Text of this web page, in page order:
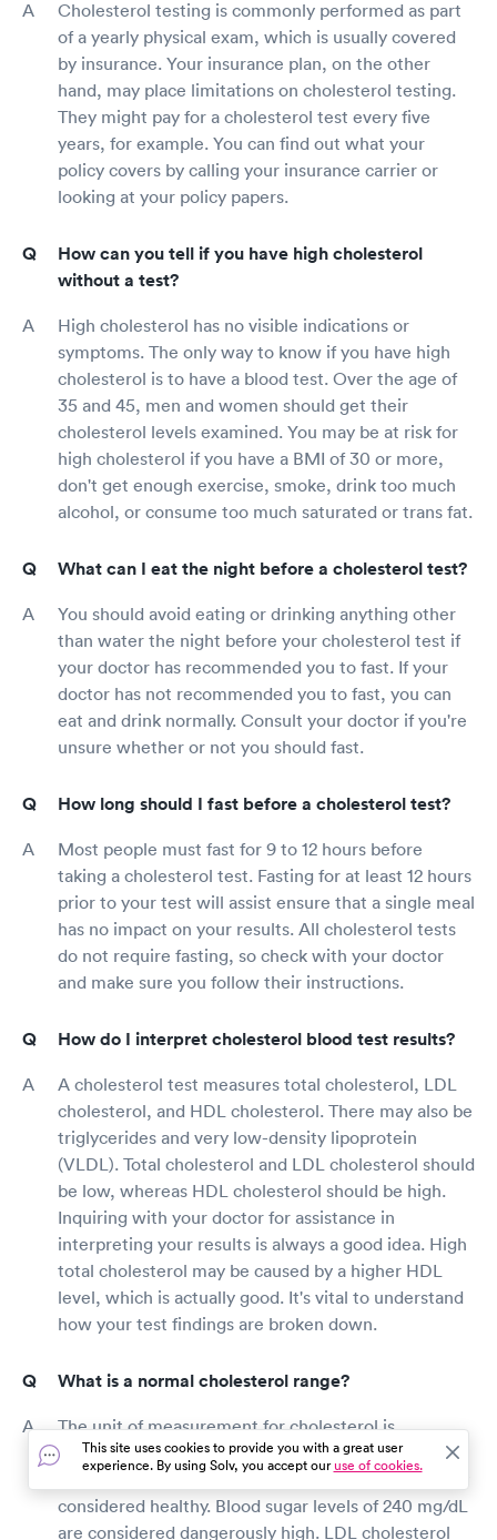
Cholesterol testing is commonly performed as part
of a yearly physical exam, which is usually covered
by insurance. Your insurance plan, on the other
hand, may place limitations on cholesterol testing.
They might pay for a cholesterol test every five
years, for example. You can find out what your
policy covers by calling your insurance carrier or
looking at your policy papers.
How can you tell if you have high cholesterol
without a test?
High cholesterol has no visible indications or
symptoms. The only way to know if you have high
cholesterol is to have a blood test. Over the age of
35 and 45, men and women should get their
cholesterol levels examined. You may be at risk for
high cholesterol if you have a BMI of 30 or more,
don't get enough exercise, smoke, drink too much
alcohol, or consume too much saturated or trans fat.
What can I eat the night before a cholesterol test?
You should avoid eating or drinking anything other
than water the night before your cholesterol test if
your doctor has recommended you to fast. If your
doctor has not recommended you to fast, you can
eat and drink normally. Consult your doctor if you're
unsure whether or not you should fast.
How long should I fast before a cholesterol test?
Most people must fast for 9 to 12 hours before
taking a cholesterol test. Fasting for at least 12 hours
prior to your test will assist ensure that a single meal
has no impact on your results. All cholesterol tests
do not require fasting, so check with your doctor
and make sure you follow their instructions.
How do I interpret cholesterol blood test results?
A cholesterol test measures total cholesterol, LDL
cholesterol, and HDL cholesterol. There may also be
triglycerides and very low-density lipoprotein
(VLDL). Total cholesterol and LDL cholesterol should
be low, whereas HDL cholesterol should be high.
Inquiring with your doctor for assistance in
interpreting your results is always a good idea. High
total cholesterol may be caused by a higher HDL
level, which is actually good. It's vital to understand
how your test findings are broken down.
What is a normal cholesterol range?
The unit of measurement for cholesterol is
milligrams per deciliter (mg/dL). Adults with total
cholesterol levels less than 200 mg/dL are generally
considered healthy. Blood sugar levels of 240 mg/dL
are considered dangerously high. LDL cholesterol
This site uses cookies to provide you with a great user
experience. By using Solv, you accept ouruse of cookies.